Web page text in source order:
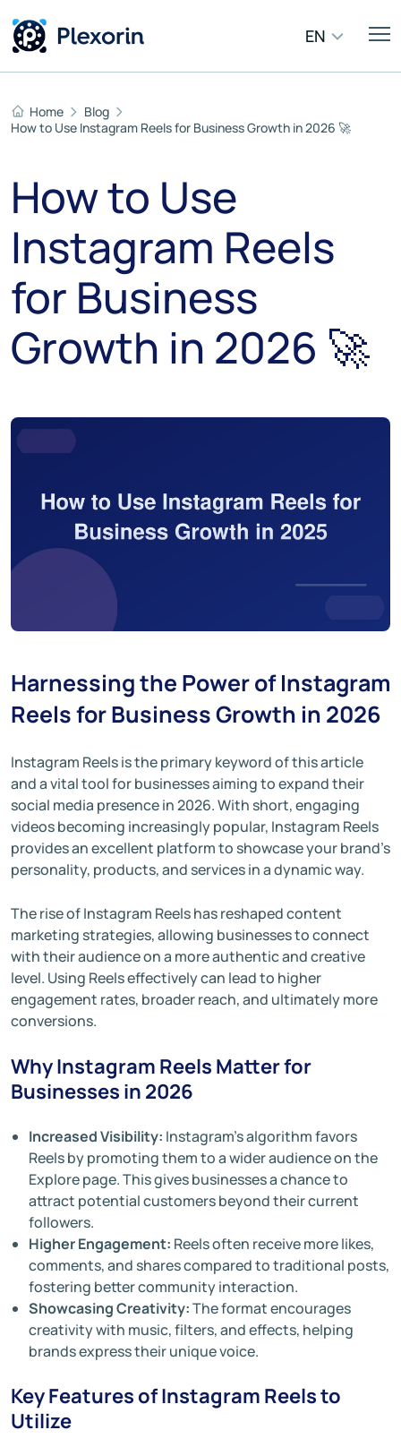
EN
Home
Blog
How to Use Instagram Reels for Business Growth in 2026 🚀
How to Use
Instagram Reels
for Business
Growth in 2026 🚀
Harnessing the Power of Instagram
Reels for Business Growth in 2026
Instagram Reels is the primary keyword of this article
and a vital tool for businesses aiming to expand their
social media presence in 2026. With short, engaging
videos becoming increasingly popular, Instagram Reels
provides an excellent platform to showcase your brand's
personality, products, and services in a dynamic way.
The rise of Instagram Reels has reshaped content
marketing strategies, allowing businesses to connect
with their audience on a more authentic and creative
level. Using Reels effectively can lead to higher
engagement rates, broader reach, and ultimately more
conversions.
Why Instagram Reels Matter for
Businesses in 2026
Increased Visibility: Instagram’s algorithm favors
Reels by promoting them to a wider audience on the
Explore page. This gives businesses a chance to
attract potential customers beyond their current
followers.
Higher Engagement: Reels often receive more likes,
comments, and shares compared to traditional posts,
fostering better community interaction.
Showcasing Creativity:The format encourages
creativity with music, filters, and effects, helping
brands express their unique voice.
Key Features of Instagram Reels to
Utilize